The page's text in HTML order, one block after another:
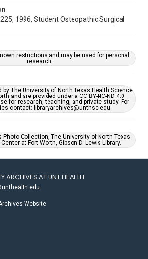
1996, Student Osteopathic Surgical
restrictions and may be used for personal
research.
by The University of North Texas Health Science
and are provided under a CC BY-NC-ND 4.0
for research, teaching, and private study. For
contact: libraryarchives@unthsc.edu.
Photo Collection, The University of North Texas
at Fort Worth, Gibson D. Lewis Library.
ARCHIVES AT UNT HEALTH
Website